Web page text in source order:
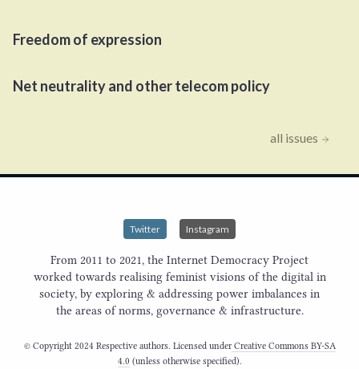
Freedom of expression
Net neutrality and other telecom policy
all issues
Twitter Instagram
From 2011 to 2021, the Internet Democracy Project
worked towards realising feminist visions of the digital in
society, by exploring & addressing power imbalances in
the areas of norms, governance & infrastructure.
© Copyright 2024 Respective authors. Licensed underCreative Commons BY-SA
4.0 (unless otherwise specified).